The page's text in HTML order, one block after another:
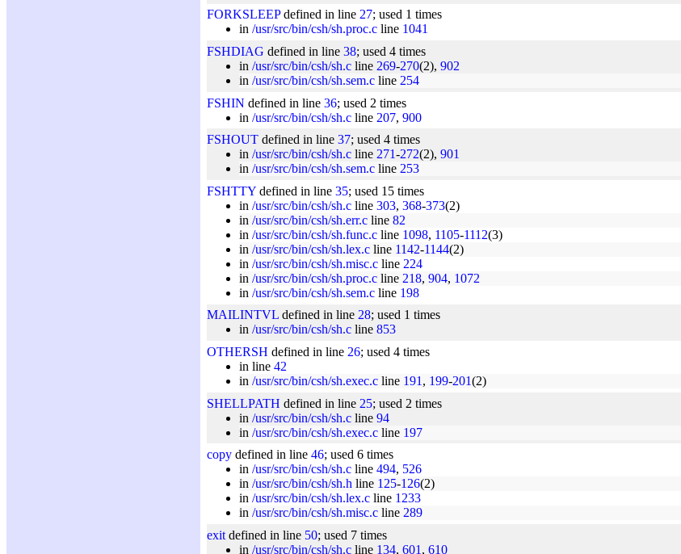
FORKSLEEPdefined in line 27; used 1 times
in /usr/src/bin/csh/sh.proc.c line 1041
FSHDIAG defined in line 38; used 4 times
in /usr/src/bin/csh/sh.c line 269-270(2), 902
in /usr/src/bin/csh/sh.sem.c line 254
FSHIN defined in line 36; used 2 times
in /usr/src/bin/csh/sh.c line 207, 900
FSHOUT defined in line 37; used 4 times
in /usr/src/bin/csh/sh.c line 271-272(2), 901
in /usr/src/bin/csh/sh.sem.c line 253
FSHTTY defined in line 35; used 15 times
in /usr/src/bin/csh/sh.c line 303, 368-373(2)
in /usr/src/bin/csh/sh.err.c line 82
in /usr/src/bin/csh/sh.func.c line 1098, 1105-1112(3)
in /usr/src/bin/csh/sh.lex.c line 1142-1144(2)
in /usr/src/bin/csh/sh.misc.c line 224
in /usr/src/bin/csh/sh.proc.c line 218, 904, 1072
in /usr/src/bin/csh/sh.sem.c line 198
MAILINTVL defined in line 28; used 1 times
in /usr/src/bin/csh/sh.c line 853
OTHERSH defined in line 26; used 4 times
in line 42
in /usr/src/bin/csh/sh.exec.c line 191 , 199-201(2)
SHELLPATH defined in line 25; used 2 times
in /usr/src/bin/csh/sh.c line 94
in /usr/src/bin/csh/sh.exec.c line 197
copy defined in line 46; used 6 times
in /usr/src/bin/csh/sh.c line 494, 526
in /usr/src/bin/csh/sh.h line 125-126(2)
in /usr/src/bin/csh/sh.lex.c line 1233
in /usr/src/bin/csh/sh.misc.c line 289
exit defined in line 50; used 7 times
in /usr/src/bin/csh/sh.c line 134, 601 , 610